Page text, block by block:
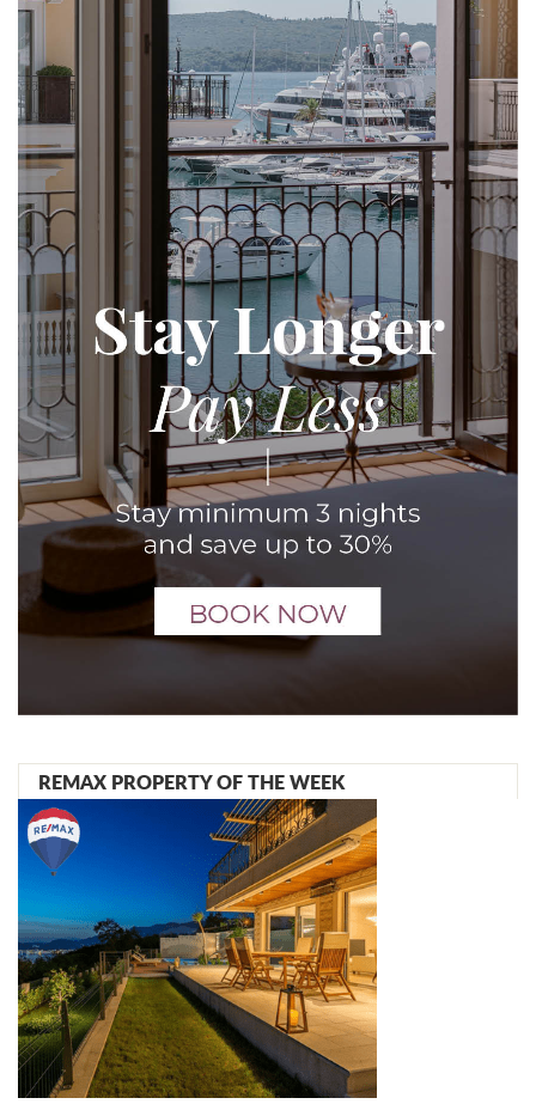
REMAX PROPERTY OF THE WEEK